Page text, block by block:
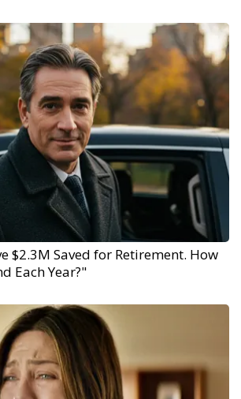
$2.3M Saved for Retirement. How
Each Year?"